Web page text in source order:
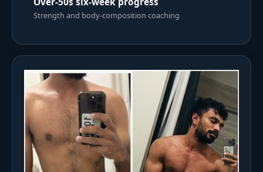
Strength and body-composition coaching